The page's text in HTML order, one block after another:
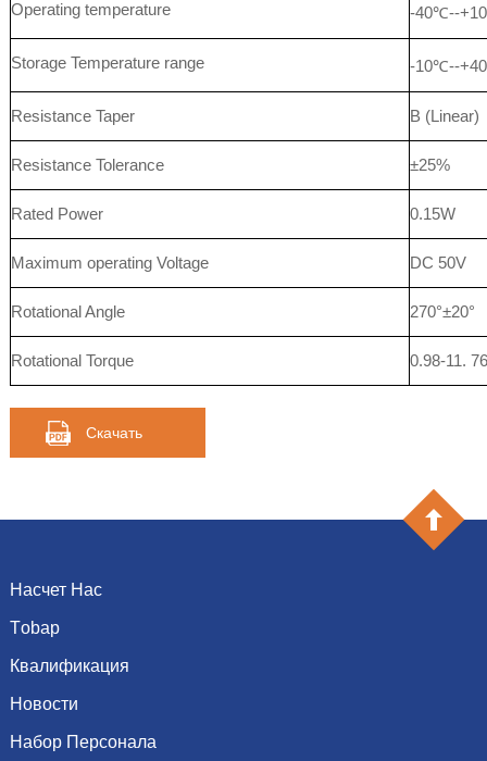
Operating temperature -40℃--
Storage Temperature range -10℃--
Resistance Taper B (Linear)
Resistance Tolerance ±25%
Rated Power 0.15W
Maximum operating Voltage DC 50V
Rotational Angle 270°±20°
Rotational Torque 0.98-11.
Скачать
Насчет Нас
Введение
История
Культура
Система
Тobap
емкость
сопротивление
индуктор Inductor
Квалификация
Почетная грамота
Новости
Показать информацию
Набор Персонала